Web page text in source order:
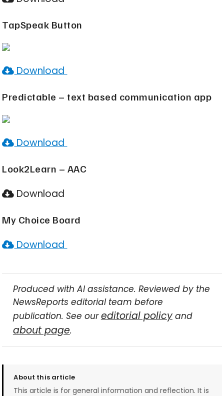
TapSpeak Button
Download
Predictable – text based communication app
Download
Look2Learn – AAC
Download
My Choice Board
Download
Produced with AI assistance. Reviewed by the
NewsReports editorial team before
publication. See oureditorial policyand
about page.
About this article
This article is for general information and reflection. It is